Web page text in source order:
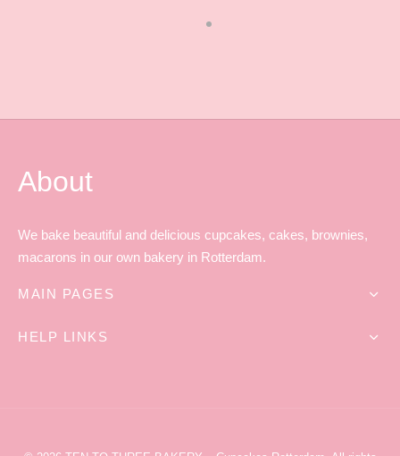
About
We bake beautiful and delicious cupcakes, cakes, brownies,
macarons in our own bakery in Rotterdam.
MAIN PAGES
HELP LINKS